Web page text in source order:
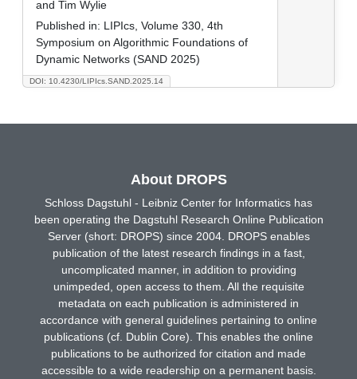
DOI: 10.4230/LIPIcs.SAND.2025.14
and Tim Wylie
Published in: LIPIcs, Volume 330, 4th
Symposium on Algorithmic Foundations of
Dynamic Networks (SAND 2025)
About DROPS
Schloss Dagstuhl - Leibniz Center for Informatics has
been operating the Dagstuhl Research Online Publication
Server (short: DROPS) since 2004. DROPS enables
publication of the latest research findings in a fast,
uncomplicated manner, in addition to providing
unimpeded, open access to them. All the requisite
metadata on each publication is administered in
accordance with general guidelines pertaining to online
publications (cf. Dublin Core). This enables the online
publications to be authorized for citation and made
accessible to a wide readership on a permanent basis.